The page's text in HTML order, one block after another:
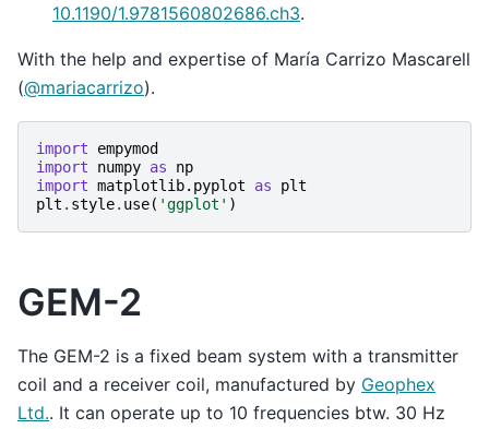
10.1190/1.9781560802686.ch3.
With the help and expertise of María Carrizo Mascarell
(@mariacarrizo).
import
empymod
import
numpy as
np
import matplotlib.pyplot as
plt
plt . style. use( 'ggplot' )
GEM-2
The GEM-2 is a fixed beam system with a transmitter
coil and a receiver coil, manufactured by Geophex
Ltd.. It can operate up to 10 frequencies btw. 30 Hz